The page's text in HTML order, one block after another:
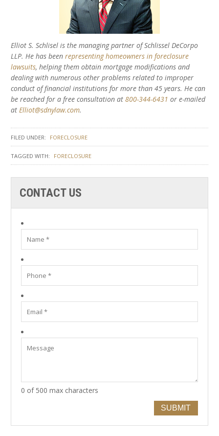
Elliot S. Schlisel is the managing partner of Schlissel DeCorpo
LLP. He has beenrepresenting homeowners in foreclosure
lawsuits, helping them obtain mortgage modifications and
dealing with numerous other problems related to improper
conduct of financial institutions for more than 45 years. He can
be reached for a free consultation at800-344-6431 or e-mailed
atElliot@sdnylaw.com.
FILED UNDER: FORECLOSURE
TAGGED WITH: FORECLOSURE
CONTACT US
0 of 500 max characters
SUBMIT